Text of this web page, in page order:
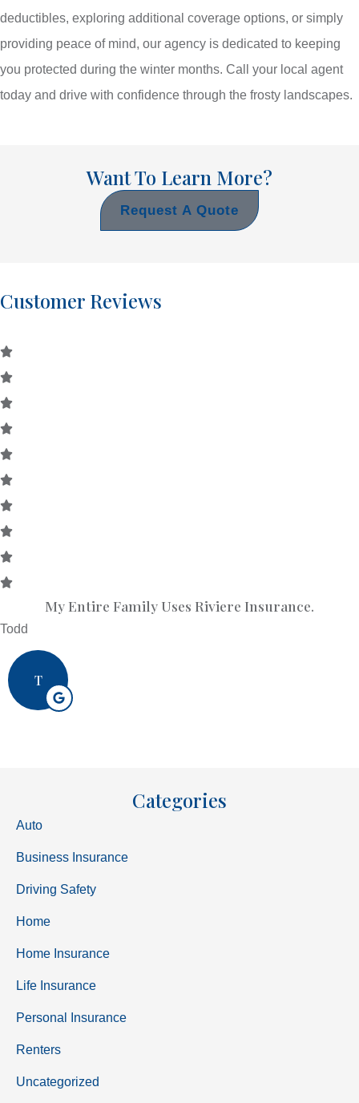
deductibles, exploring additional coverage options, or simply
providing peace of mind, our agency is dedicated to keeping
you protected during the winter months. Call your local agent
today and drive with confidence through the frosty landscapes.
Want To Learn More?
Request A Quote
Customer Reviews
My Entire Family Uses Riviere Insurance.
Todd
T
Categories
Auto
Business Insurance
Driving Safety
Home
Home Insurance
Life Insurance
Personal Insurance
Renters
Uncategorized